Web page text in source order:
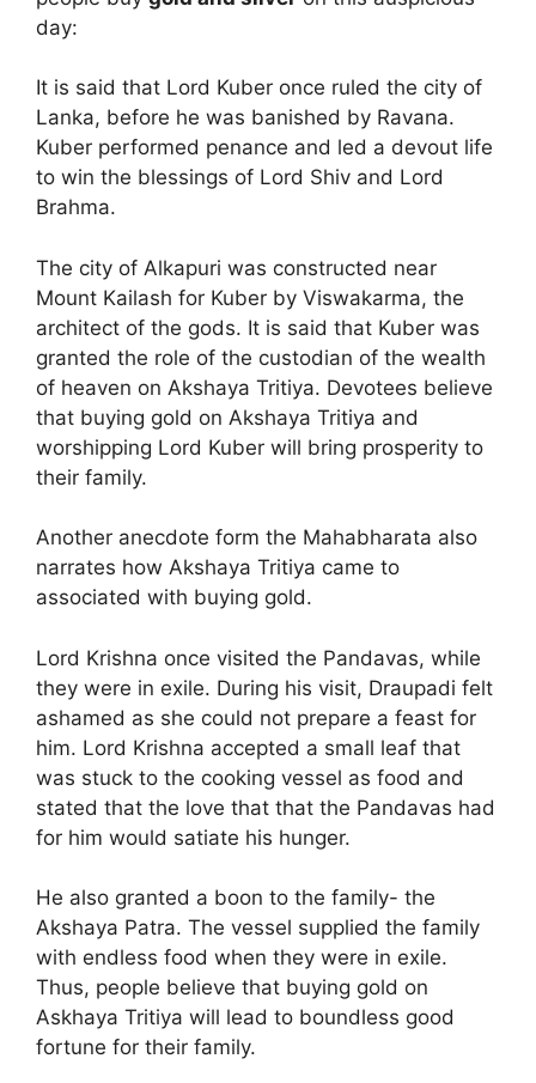
day:
It is said that Lord Kuber once ruled the city of
Lanka, before he was banished by Ravana.
Kuber performed penance and led a devout life
to win the blessings of Lord Shiv and Lord
Brahma.
The city of Alkapuri was constructed near
Mount Kailash for Kuber by Viswakarma, the
architect of the gods. It is said that Kuber was
granted the role of the custodian of the wealth
of heaven on Akshaya Tritiya. Devotees believe
that buying gold on Akshaya Tritiya and
worshipping Lord Kuber will bring prosperity to
their family.
Another anecdote form the Mahabharata also
narrates how Akshaya Tritiya came to
associated with buying gold.
Lord Krishna once visited the Pandavas, while
they were in exile. During his visit, Draupadi felt
ashamed as she could not prepare a feast for
him. Lord Krishna accepted a small leaf that
was stuck to the cooking vessel as food and
stated that the love that that the Pandavas had
for him would satiate his hunger.
He also granted a boon to the family- the
Akshaya Patra. The vessel supplied the family
with endless food when they were in exile.
Thus, people believe that buying gold on
Askhaya Tritiya will lead to boundless good
fortune for their family.